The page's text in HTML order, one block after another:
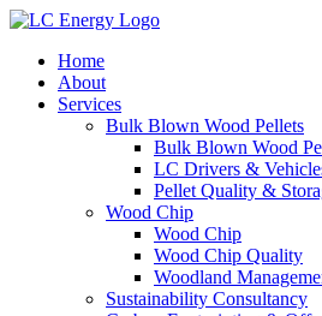
Home
About
Services
Bulk Blown Wood Pellets
Bulk Blown Wood
LC Drivers &
Pellet Quality &
Wood Chip
Wood Chip
Wood Chip Quality
Woodland
Sustainability Consultancy